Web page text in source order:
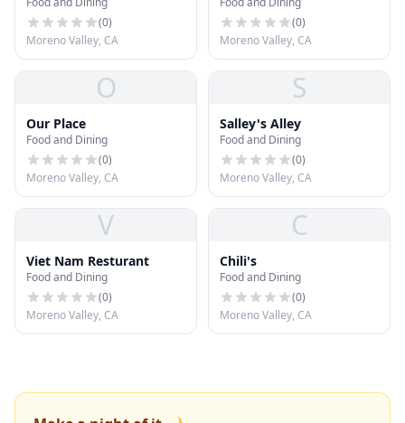
(0)
Moreno Valley, CA
(0)
Moreno Valley, CA
O
Our Place
Food and Dining
(0)
Moreno Valley, CA
S
Salley's Alley
Food and Dining
(0)
Moreno Valley, CA
V
Viet Nam Resturant
Food and Dining
(0)
Moreno Valley, CA
C
Chili's
Food and Dining
(0)
Moreno Valley, CA